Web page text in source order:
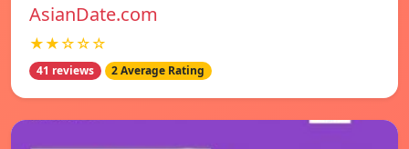
AsianDate.com
★★☆☆☆
41 reviews 2 Average Rating